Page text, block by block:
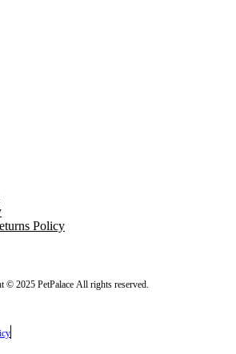
Policy
© 2025 PetPalace All rights reserved.